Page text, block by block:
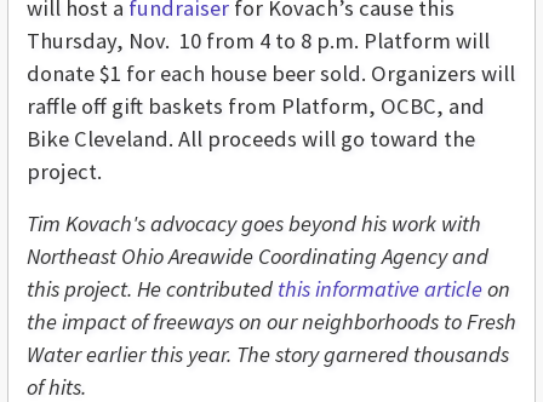
will host a fundraiser for Kovach’s cause this
Thursday, Nov. 10 from 4 to 8 p.m. Platform will
donate $1 for each house beer sold. Organizers will
raffle off gift baskets from Platform, OCBC, and
Bike Cleveland. All proceeds will go toward the
project.
Tim Kovach's advocacy goes beyond his work with
Northeast Ohio Areawide Coordinating Agency and
this project. He contributed this informative articleon
the impact of freeways on our neighborhoods to Fresh
Water earlier this year. The story garnered thousands
of hits.